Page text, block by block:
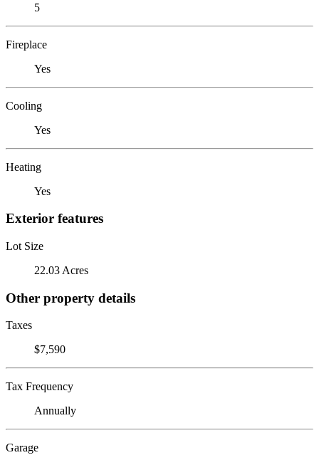
5
Fireplace
Yes
Cooling
Yes
Heating
Yes
Exterior features
Lot Size
22.03 Acres
Other property details
Taxes
$7,590
Tax Frequency
Annually
Garage